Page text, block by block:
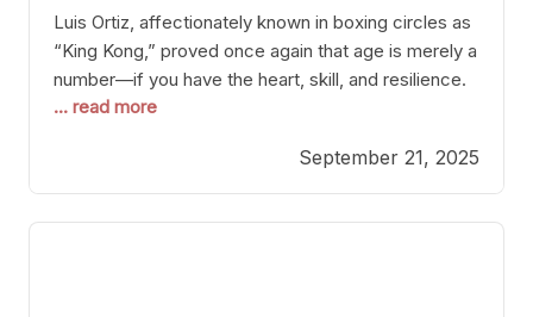
Luis Ortiz, affectionately known in boxing circles as
“King Kong,” proved once again that age is merely a
number—if you have the heart, skill, and resilience.
After a relatively unnoticed return to the ring, Ortiz
precision, stopping him in a single round. Though
the victory was expected and routine,
... read more
September 21, 2025